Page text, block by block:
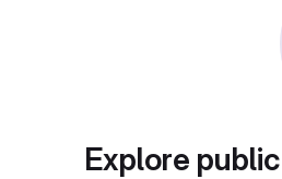
Explore